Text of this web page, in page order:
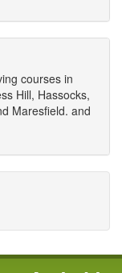
courses in
Hill, Hassocks,
Maresfield. and